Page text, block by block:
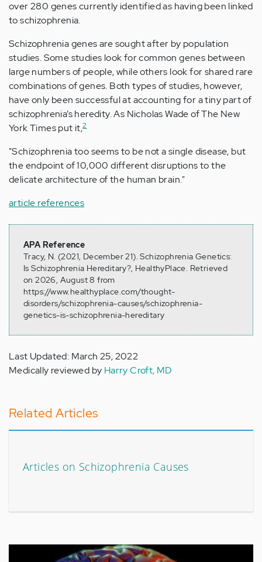
over 280 genes currently identified as having been linked
to schizophrenia.
Schizophrenia genes are sought after by population
studies. Some studies look for common genes between
large numbers of people, while others look for shared rare
combinations of genes. Both types of studies, however,
have only been successful at accounting for a tiny part of
schizophrenia’s heredity. As Nicholas Wade of The New
York Times put it,2
"Schizophrenia too seems to be not a single disease, but
the endpoint of 10,000 different disruptions to the
delicate architecture of the human brain."
article references
APA Reference
Tracy, N. (2021, December 21). Schizophrenia Genetics:
Is Schizophrenia Hereditary?, HealthyPlace. Retrieved
on 2026, August 8 from
https://www.healthyplace.com/thought-
disorders/schizophrenia-causes/schizophrenia-
genetics-is-schizophrenia-hereditary
Last Updated: March 25, 2022
Medically reviewed by Harry Croft, MD
Related Articles
Articles on Schizophrenia Causes